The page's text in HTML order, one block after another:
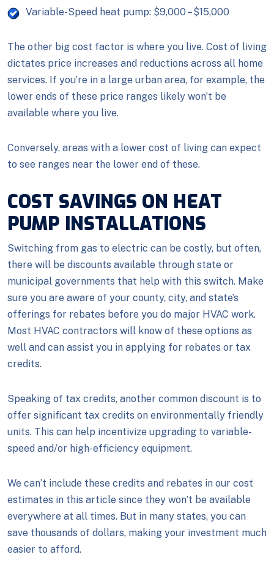
Variable-Speed heat pump: $9,000 – $15,000
The other big cost factor is where you live. Cost of living
dictates price increases and reductions across all home
services. If you’re in a large urban area, for example, the
lower ends of these price ranges likely won’t be
available where you live.
Conversely, areas with a lower cost of living can expect
to see ranges near the lower end of these.
COST SAVINGS ON HEAT
PUMP INSTALLATIONS
Switching from gas to electric can be costly, but often,
there will be discounts available through state or
municipal governments that help with this switch. Make
sure you are aware of your county, city, and state’s
offerings for rebates before you do major HVAC work.
Most HVAC contractors will know of these options as
well and can assist you in applying for rebates or tax
credits.
Speaking of tax credits, another common discount is to
offer significant tax credits on environmentally friendly
units. This can help incentivize upgrading to variable-
speed and/or high-efficiency equipment.
We can’t include these credits and rebates in our cost
estimates in this article since they won’t be available
everywhere at all times. But in many states, you can
save thousands of dollars, making your investment much
easier to afford.